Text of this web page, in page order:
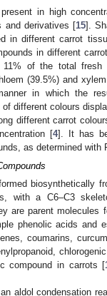
in high
and derivatives [15].
in different carrot
in different
of the total fresh
(39.5%) and
in which the
of different colours
different carrot
[4]. It has
as determined with
biosynthetically
with a C6–C3
are parent
phenolic acids and
coumarins,
compound in carrots [
aldol condensation